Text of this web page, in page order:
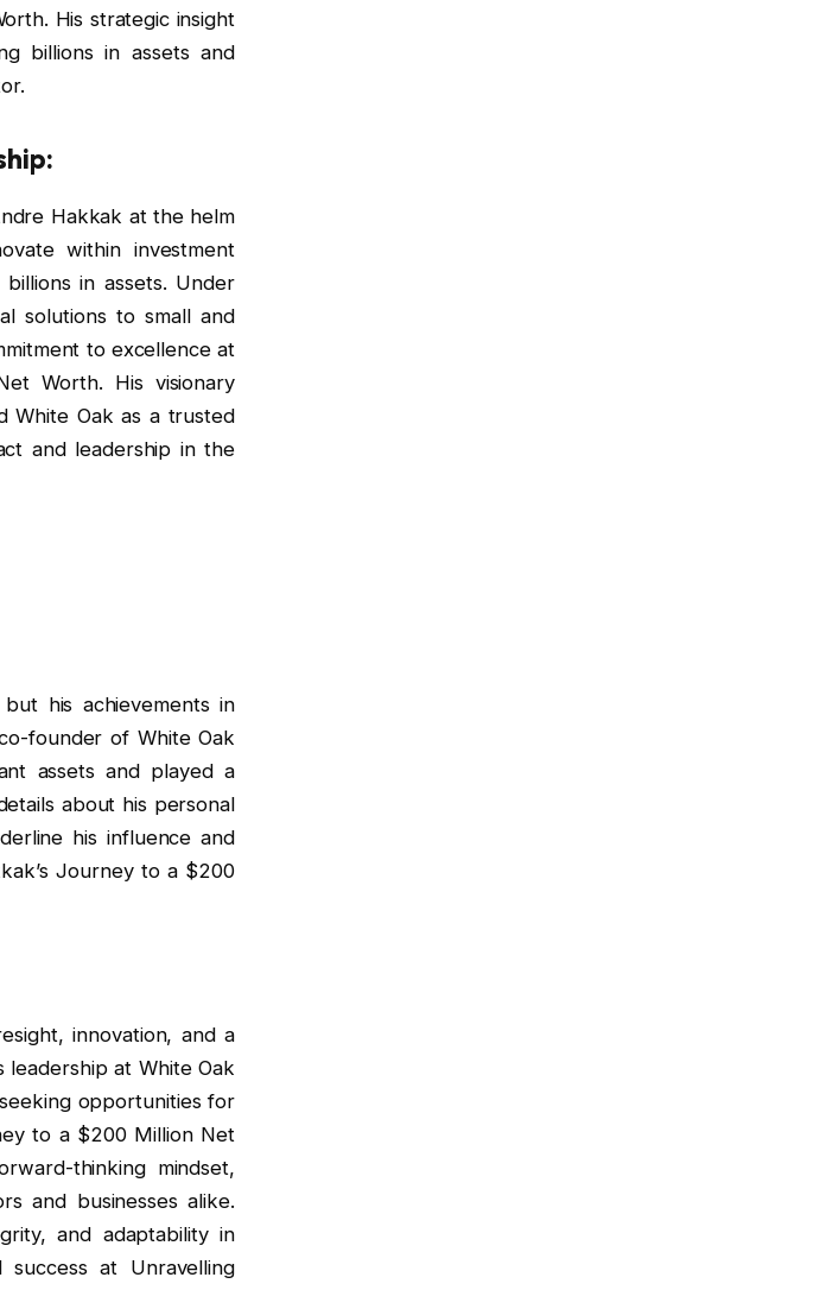
His strategic insight
billions in assets and
Hakkak at the helm
within investment
in assets. Under
solutions to small and
to excellence at
Worth. His visionary
White Oak as a trusted
and leadership in the
his achievements in
founder of White Oak
assets and played a
about his personal
his influence and
Journey to a $200
innovation, and a
at White Oak
opportunities for
to a $200 Million Net
thinking mindset,
and businesses alike.
and adaptability in
at Unravelling